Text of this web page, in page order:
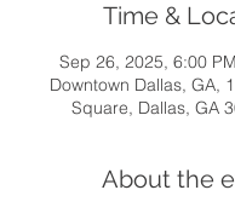
Time &
Sep 26, 2025, 6:00
Downtown Dallas, GA,
Square, Dallas, GA
About the